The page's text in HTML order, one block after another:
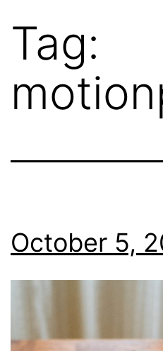
Tag:
October 5,